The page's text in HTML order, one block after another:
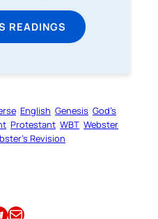
READINGS
English Genesis God’s
Protestant WBT Webster
Revision
Email this Article